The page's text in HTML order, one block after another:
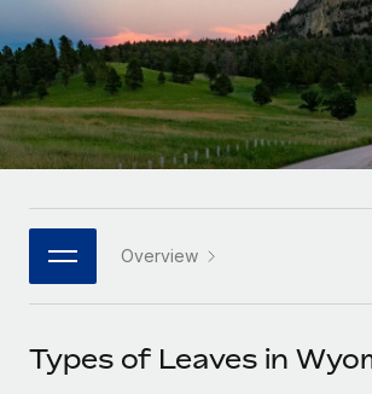
INFRASTRUCTURE
Remote Embedded
Seamlessly integrate HR into workflows
Platform
Built-in core HR functions for your team
Connect New
Connect any AI tool to Remote using our
Mid-market
Expand teams with tailored HR solutions
Enterprise
Global HR for large businesses
PARTNER WITH US
Become a partner
Research & Guides
Case studies
HR Glossary
Job Description Library
Deutsch
Español
Italiano
日本語
한국어
中文（简体）
Overview
Types of Leaves in